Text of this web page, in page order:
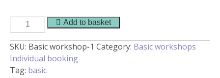
Basic
workshop
quantity
Add to basket
SKU: Basic workshop-1 Category: Basic workshops
Individual booking
Tag: basic